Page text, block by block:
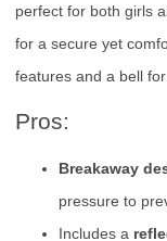
perfect for both girls
for a secure yet
features and a bell
Pros:
Breakaway
pressure to
Includes a